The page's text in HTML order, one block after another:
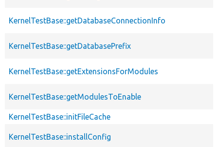
KernelTestBase::getDatabaseConnectionInfo
KernelTestBase::getDatabasePrefix
KernelTestBase::getExtensionsForModules
KernelTestBase::getModulesToEnable
KernelTestBase::initFileCache
KernelTestBase::installConfig